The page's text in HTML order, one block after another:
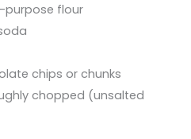
flour
chips or chunks
chopped (unsalted